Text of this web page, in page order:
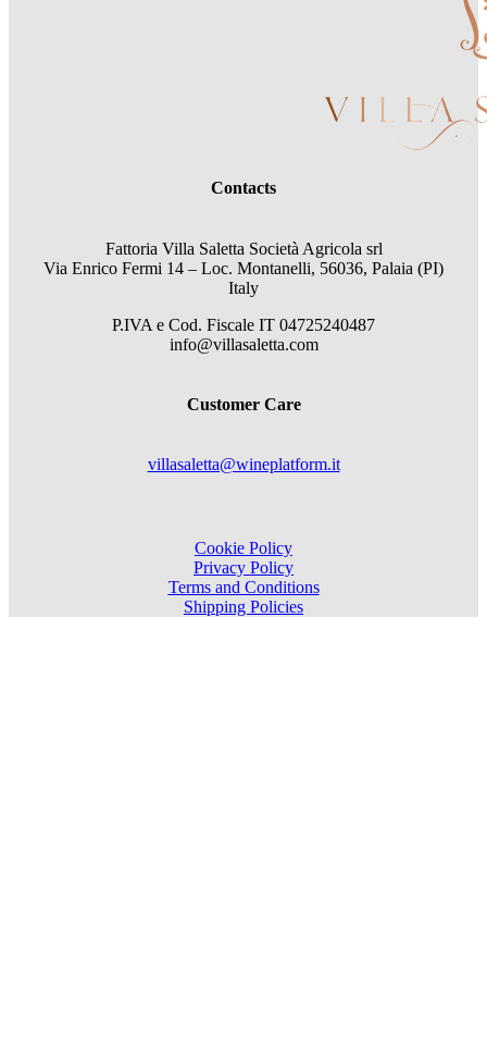
Contacts
Fattoria Villa Saletta Società Agricola srl
Via Enrico Fermi 14 – Loc. Montanelli, 56036, Palaia (PI)
Italy
P.IVA e Cod. Fiscale IT 04725240487
info@villasaletta.com
Customer Care
villasaletta@wineplatform.it
Cookie Policy
Privacy Policy
Terms and Conditions
Shipping Policies